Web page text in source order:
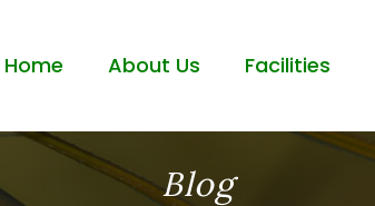
Home About Us Facilities
Blog